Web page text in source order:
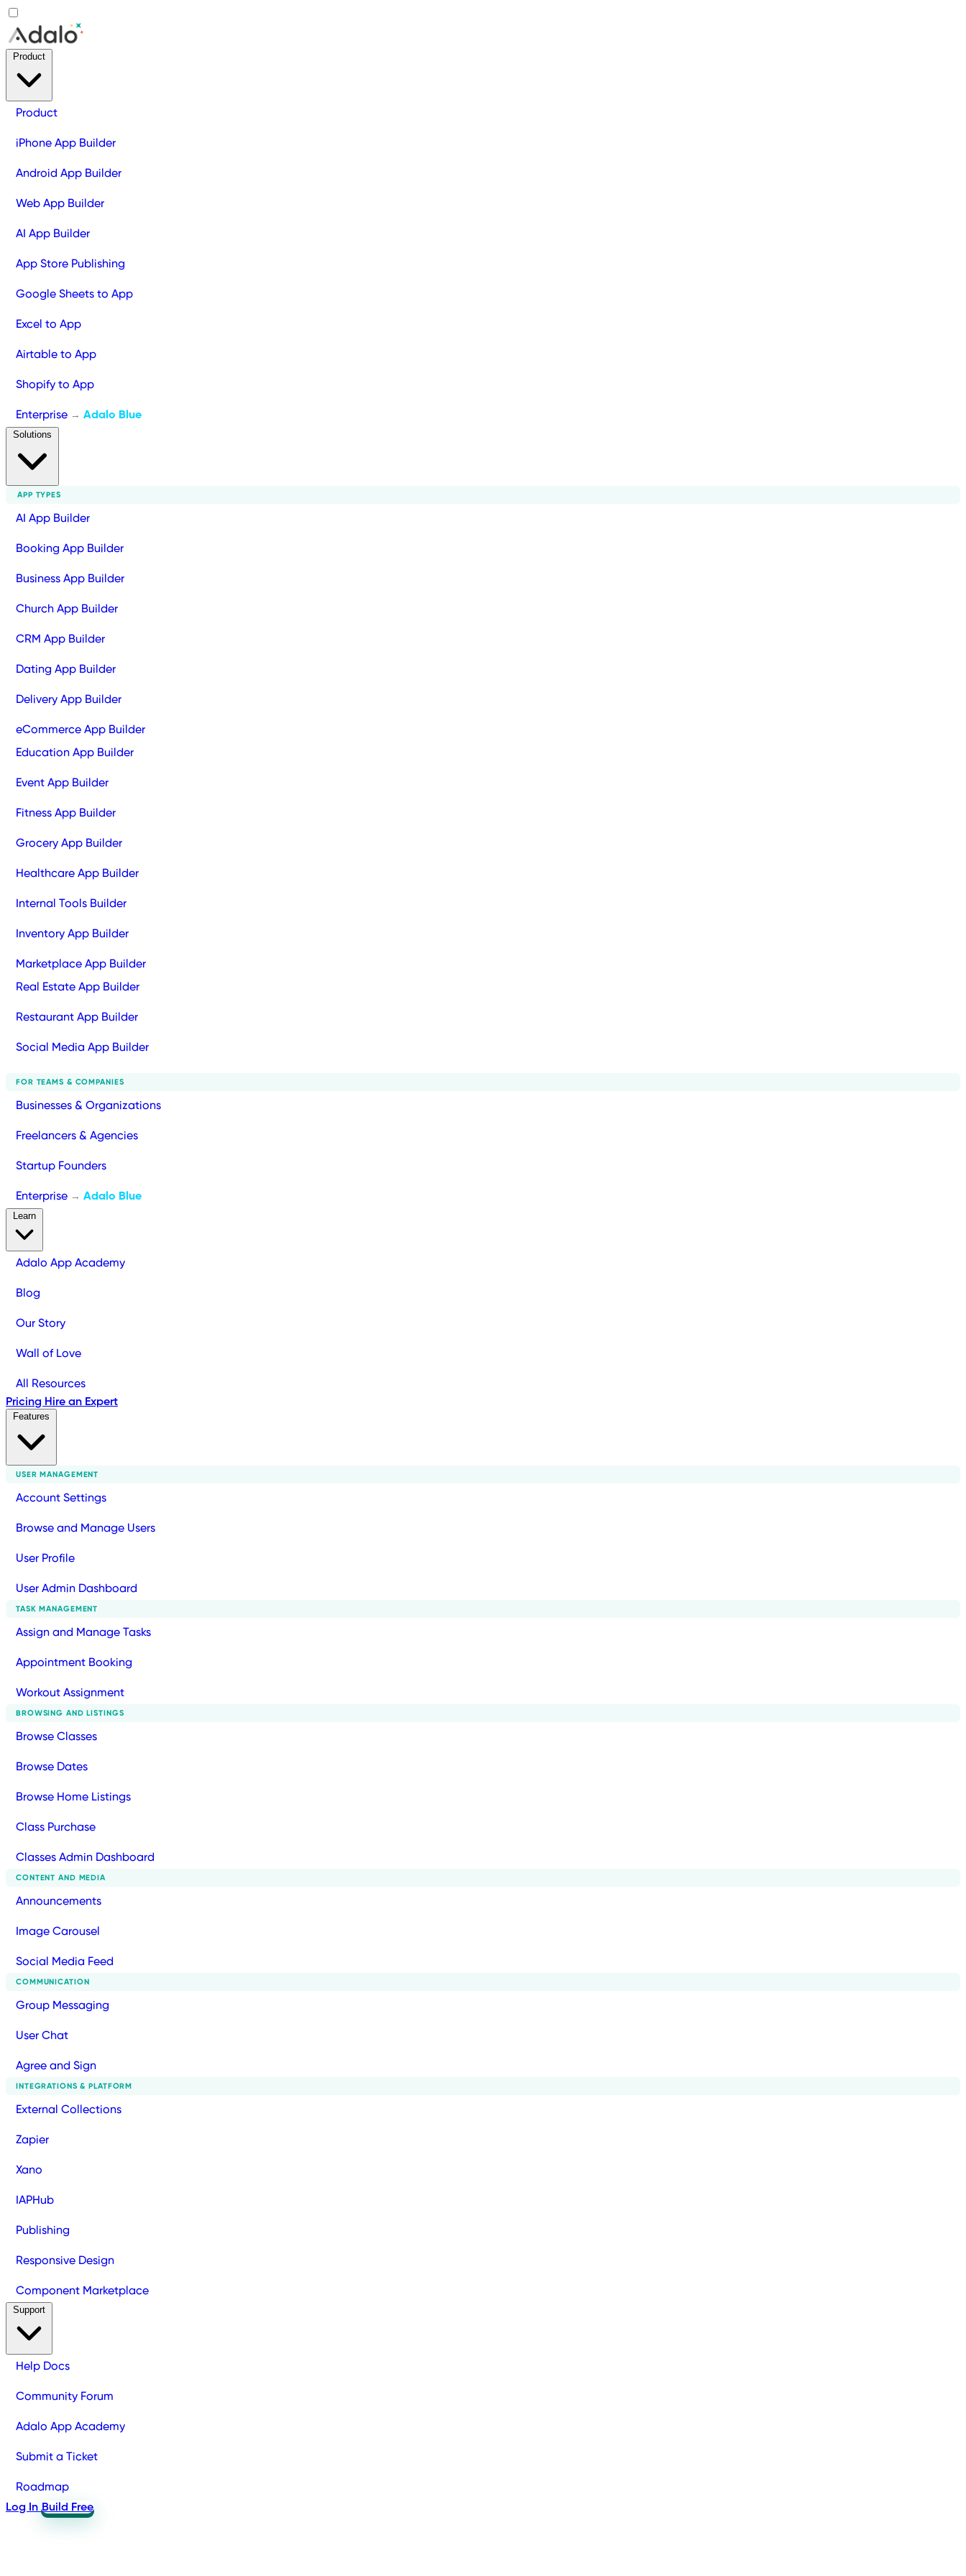
Product
iPhone App Builder
Android App Builder
Web App Builder
AI App Builder
App Store Publishing
Google Sheets to App
Excel to App
Airtable to App
Shopify to App
Enterprise → Adalo Blue
APP TYPES
AI App Builder
Booking App Builder
Business App Builder
Church App Builder
CRM App Builder
Dating App Builder
Delivery App Builder
eCommerce App Builder
Education App Builder
Event App Builder
Fitness App Builder
Grocery App Builder
Healthcare App Builder
Internal Tools Builder
Inventory App Builder
Marketplace App Builder
Real Estate App Builder
Restaurant App Builder
Social Media App Builder
FOR TEAMS & COMPANIES
Businesses & Organizations
Freelancers & Agencies
Startup Founders
Enterprise → Adalo Blue
Adalo App Academy
Blog
Our Story
Wall of Love
All Resources
Pricing Hire an Expert
USER MANAGEMENT
Account Settings
Browse and Manage Users
User Profile
User Admin Dashboard
TASK MANAGEMENT
Assign and Manage Tasks
Appointment Booking
Workout Assignment
BROWSING AND LISTINGS
Browse Classes
Browse Dates
Browse Home Listings
Class Purchase
Classes Admin Dashboard
CONTENT AND MEDIA
Announcements
Image Carousel
Social Media Feed
COMMUNICATION
Group Messaging
User Chat
Agree and Sign
INTEGRATIONS & PLATFORM
External Collections
Zapier
Xano
IAPHub
Publishing
Responsive Design
Component Marketplace
Help Docs
Community Forum
Adalo App Academy
Submit a Ticket
Roadmap
Log In Build Free